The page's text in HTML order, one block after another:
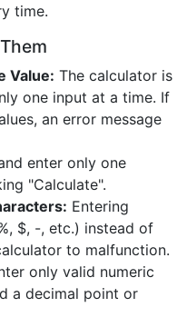
time.
Value: The calculator is
one input at a time. If
an error message
enter only one
"Calculate".
Entering
$, -, etc.) instead of
to malfunction.
only valid numeric
a decimal point or